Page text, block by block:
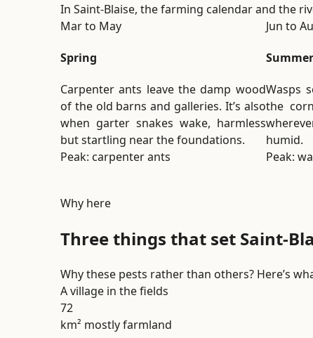
In Saint-Blaise, the farming calendar and the
Mar to May
Spring
Carpenter ants leave the damp wood
of the old barns and galleries. It’s also
when garter snakes wake, harmless
but startling near the foundations.
Peak: carpenter ants
Jun to
Summer
Wasps
the
humid.
Peak:
Why here
Three things that set Saint-
Why these pests rather than others? Here’s
A village in the fields
72
km² mostly farmland